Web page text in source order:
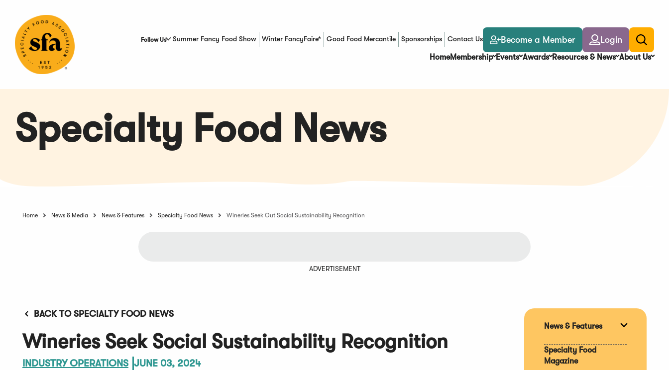
Content
Follow Us Summer Fancy Food Show Winter FancyFaire* Good Food Mercantile
(Opens in a new window)Sponsorships Contact Us Become a Member Login
Toggle
search
HomeMembership Events Awards Resources & News About Us
Specialty Food News
Home News & Media News & Features Specialty Food News Wineries Seek Out Social Sustainability Recognition
ADVERTISEMENT
BACK TO SPECIALTY FOOD NEWS
Wineries Seek Social Sustainability Recognition
INDUSTRY OPERATIONS JUNE 03, 2024
News & Features
Specialty Food
Magazine